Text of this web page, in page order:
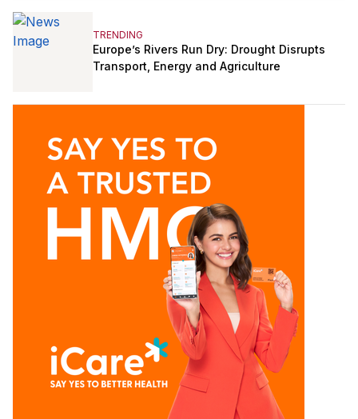
TRENDING
Europe’s Rivers Run Dry: Drought Disrupts
Transport, Energy and Agriculture